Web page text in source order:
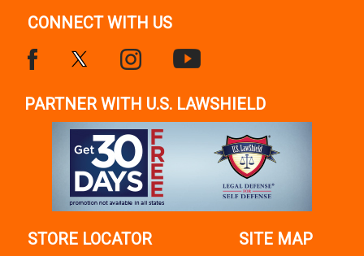
CONNECT WITH US
PARTNER WITH U.S. LAWSHIELD
STORE LOCATOR SITE MAP